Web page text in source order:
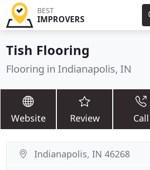
BEST
IMPROVERS
Tish Flooring
Flooring in Indianapolis, IN
Website Review Call
Indianapolis, IN 46268